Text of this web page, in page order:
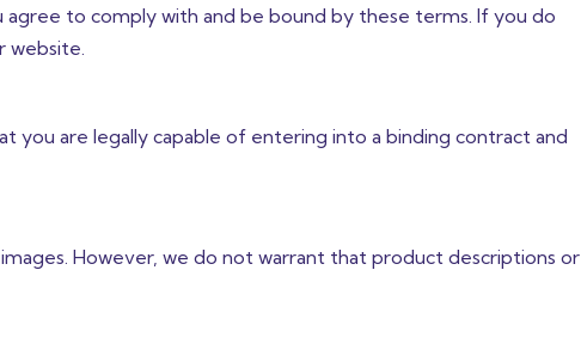
agree to comply with and be bound by these terms. If you do
website.
you are legally capable of entering into a binding contract and
However, we do not warrant that product descriptions or